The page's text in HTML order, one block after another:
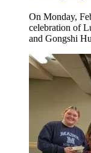
On Monday,
celebration of
and Gongshi